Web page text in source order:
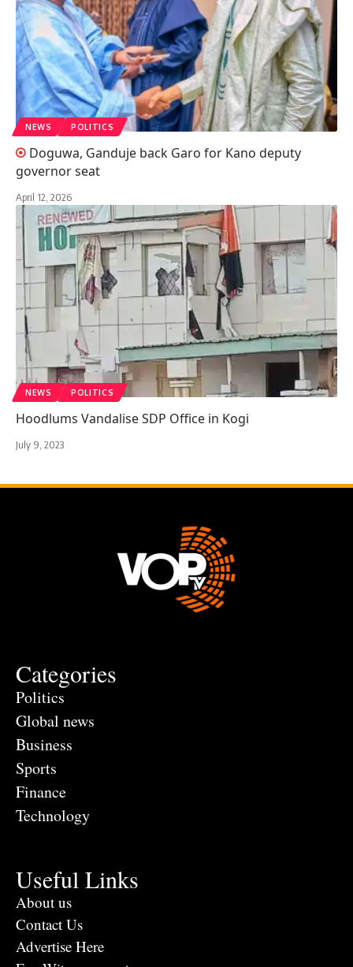
NEWS POLITICS
Doguwa, Ganduje back Garo for Kano deputy
governor seat
April 12, 2026
NEWS POLITICS
Hoodlums Vandalise SDP Office in Kogi
July 9, 2023
Categories
Politics
Global news
Business
Sports
Finance
Technology
Useful Links
About us
Contact Us
Advertise Here